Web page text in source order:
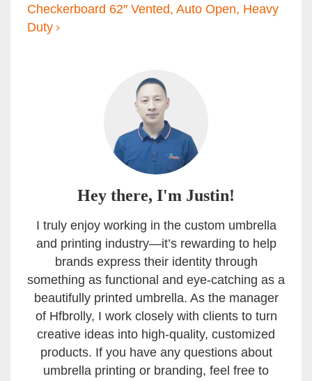
Checkerboard 62″ Vented, Auto Open, Heavy
Duty
Hey there, I'm Justin!
I truly enjoy working in the custom umbrella
and printing industry—it’s rewarding to help
brands express their identity through
something as functional and eye-catching as a
beautifully printed umbrella. As the manager
of Hfbrolly, I work closely with clients to turn
creative ideas into high-quality, customized
products. If you have any questions about
umbrella printing or branding, feel free to